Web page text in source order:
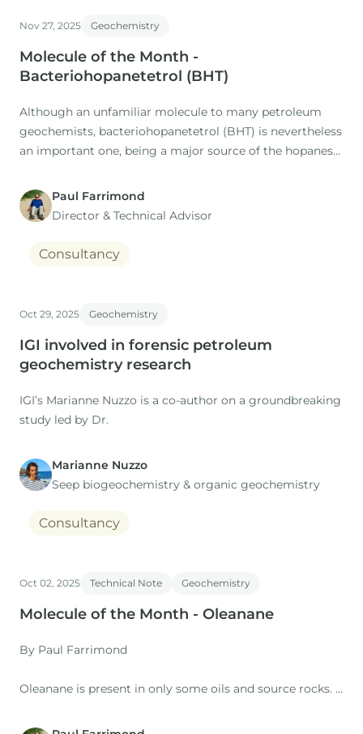
Nov 27, 2025 Geochemistry
Molecule of the Month -
Bacteriohopanetetrol (BHT)
Although an unfamiliar molecule to many petroleum
geochemists, bacteriohopanetetrol (BHT) is nevertheless
an important one, being a major source of the hopanes
1984). Paul Farrimond
Director & Technical Advisor
Consultancy
Oct 29, 2025 Geochemistry
IGI involved in forensic petroleum
geochemistry research
IGI’s Marianne Nuzzo is a co-author on a groundbreaking
study led by Dr.
Marianne Nuzzo
Seep biogeochemistry & organic geochemistry
Consultancy
Oct 02, 2025 Technical Note Geochemistry
Molecule of the Month - Oleanane
By Paul Farrimond
Oleanane is present in only some oils and source rocks. It
typically found as a doublet peak in the m/z 191 mass